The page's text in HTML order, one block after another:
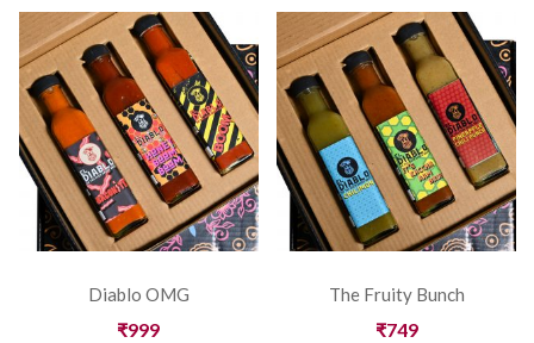
Diablo OMG
₹999
The Fruity Bunch
₹749